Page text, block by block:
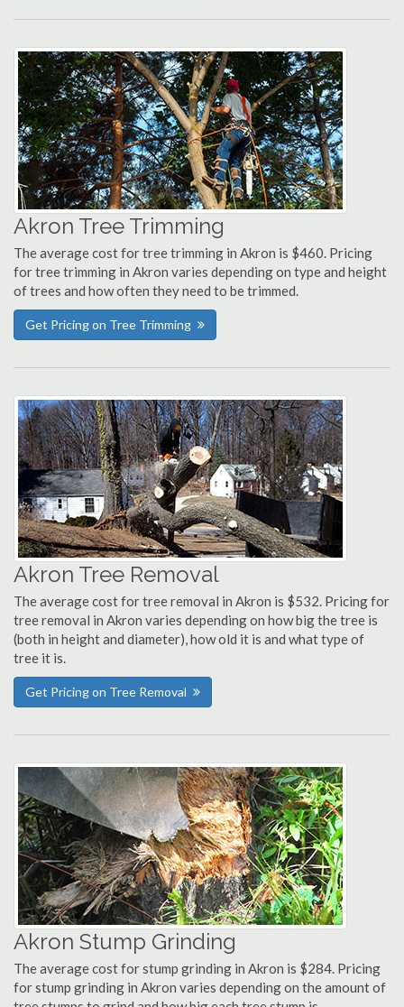
Akron Tree Trimming
The average cost for tree trimming in Akron is $460. Pricing
for tree trimming in Akron varies depending on type and height
of trees and how often they need to be trimmed.
Get Pricing on Tree Trimming
Akron Tree Removal
The average cost for tree removal in Akron is $532. Pricing for
tree removal in Akron varies depending on how big the tree is
(both in height and diameter), how old it is and what type of
tree it is.
Get Pricing on Tree Removal
Akron Stump Grinding
The average cost for stump grinding in Akron is $284. Pricing
for stump grinding in Akron varies depending on the amount of